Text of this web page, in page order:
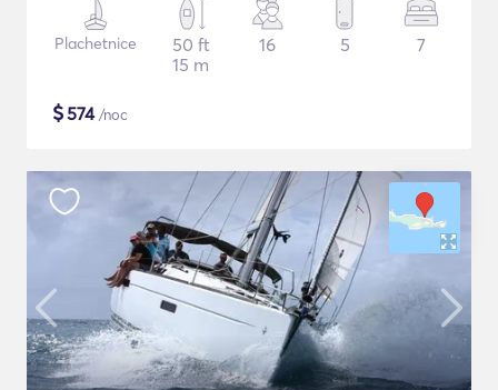
Plachetnice
50 ft
15 m
16 5 7
$574/noc